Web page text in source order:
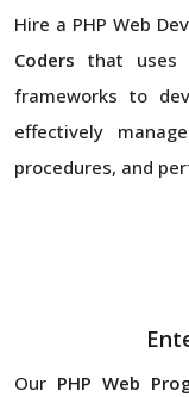
Hire a PHP Web
Coders that uses
frameworks to
effectively
procedures, and
Our PHP Web